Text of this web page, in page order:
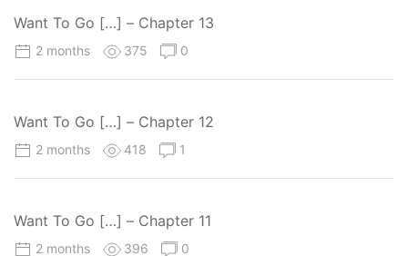
Want To Go […] – Chapter 13
2 months 375 0
Want To Go […] – Chapter 12
2 months 418 1
Want To Go […] – Chapter 11
2 months 396 0